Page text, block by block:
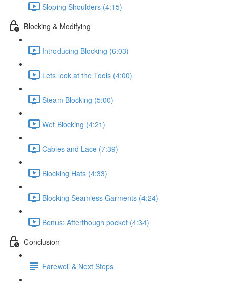
Sloping Shoulders (4:15)
Blocking & Modifying
Introducing Blocking (6:03)
Lets look at the Tools (4:00)
Steam Blocking (5:00)
Wet Blocking (4:21)
Cables and Lace (7:39)
Blocking Hats (4:33)
Blocking Seamless Garments (4:24)
Bonus: Afterthough pocket (4:34)
Conclusion
Farewell & Next Steps